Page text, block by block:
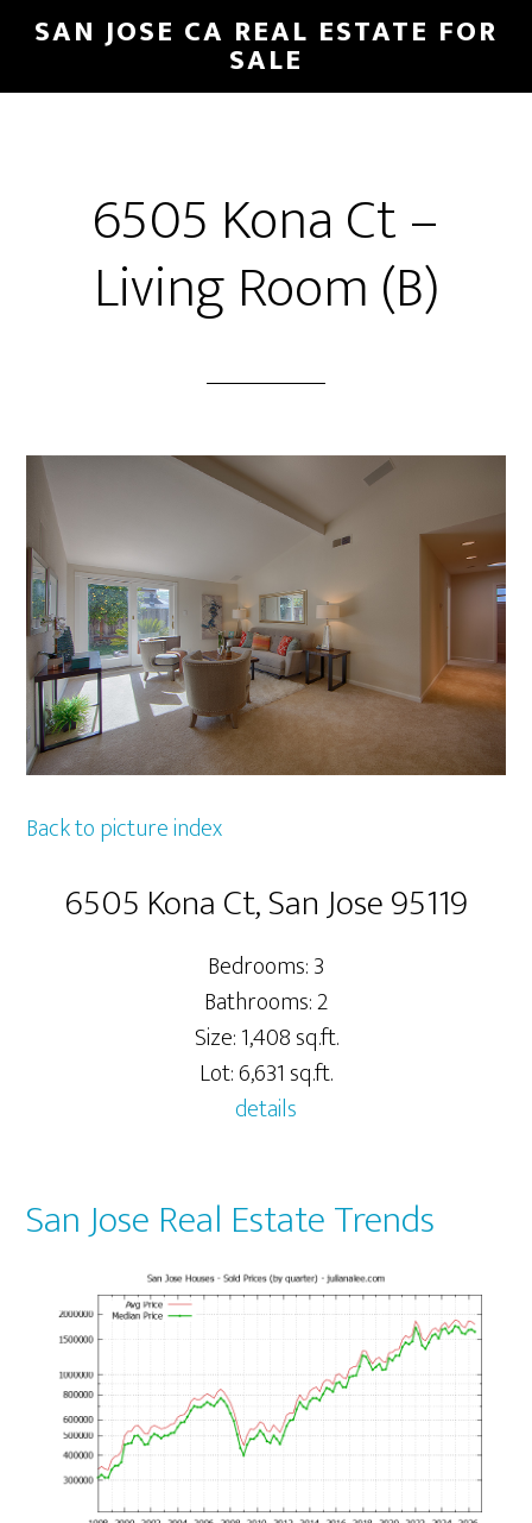
Skip
main
Skip
primary
SAN JOSE CA REAL ESTATE FOR
SALE
6505 Kona Ct –
Living Room (B)
Back to picture index
6505 Kona Ct, San Jose 95119
Bedrooms: 3
Bathrooms: 2
Size: 1,408 sq.ft.
Lot: 6,631 sq.ft.
details
San Jose Real Estate Trends